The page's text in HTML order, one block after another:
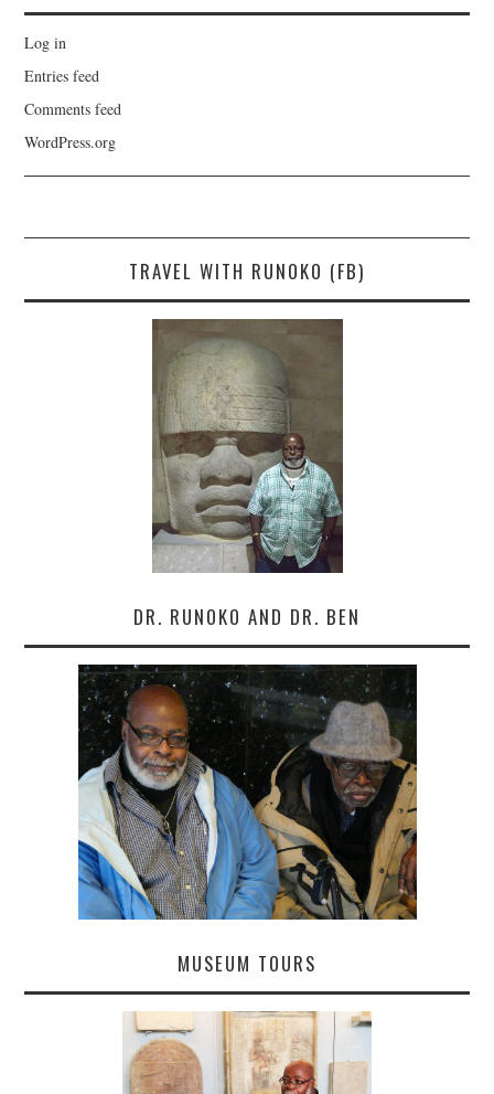
Log in
Entries feed
Comments feed
WordPress.org
TRAVEL WITH RUNOKO (FB)
DR. RUNOKO AND DR. BEN
MUSEUM TOURS